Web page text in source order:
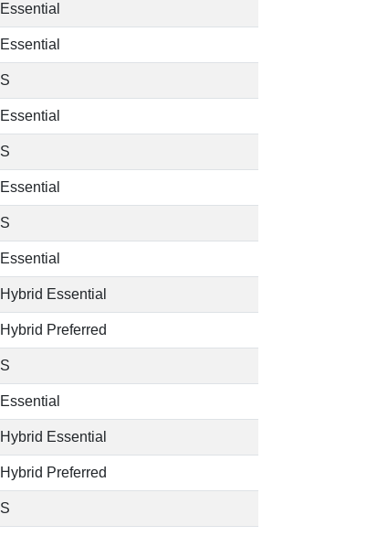
Essential
Essential
S
Essential
S
Essential
S
Essential
Hybrid Essential
Hybrid Preferred
S
Essential
Hybrid Essential
Hybrid Preferred
S